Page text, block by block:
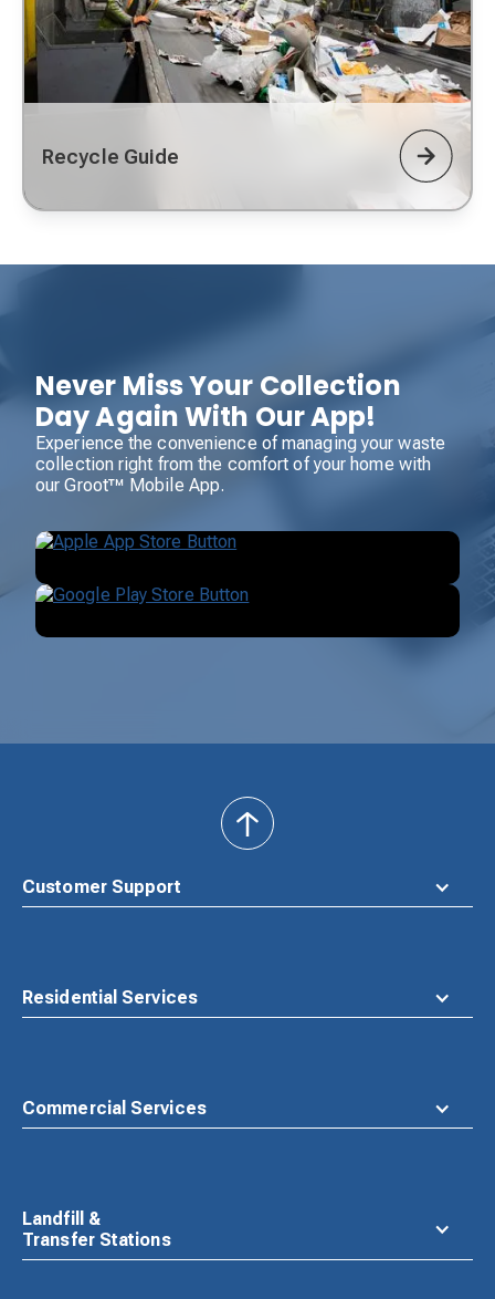
Recycle Guide
Never Miss Your Collection
Day Again With Our App!
Experience the convenience of managing your waste
collection right from the comfort of your home with
our Groot™ Mobile App.
Customer Support
Residential Services
Commercial Services
Landfill &
Transfer Stations
back
to